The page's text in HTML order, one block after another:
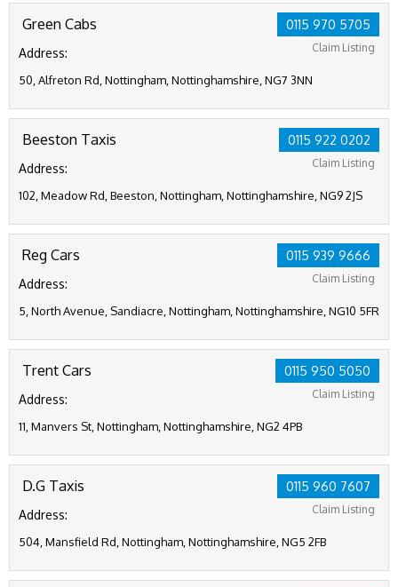
0115 970 5705
Claim Listing
Green Cabs
Address:
50, Alfreton Rd, Nottingham, Nottinghamshire, NG7 3NN
0115 922 0202
Claim Listing
Beeston Taxis
Address:
102, Meadow Rd, Beeston, Nottingham, Nottinghamshire, NG9 2JS
0115 939 9666
Claim Listing
Reg Cars
Address:
5, North Avenue, Sandiacre, Nottingham, Nottinghamshire, NG10 5FR
0115 950 5050
Claim Listing
Trent Cars
Address:
11, Manvers St, Nottingham, Nottinghamshire, NG2 4PB
0115 960 7607
Claim Listing
D.G Taxis
Address:
504, Mansfield Rd, Nottingham, Nottinghamshire, NG5 2FB